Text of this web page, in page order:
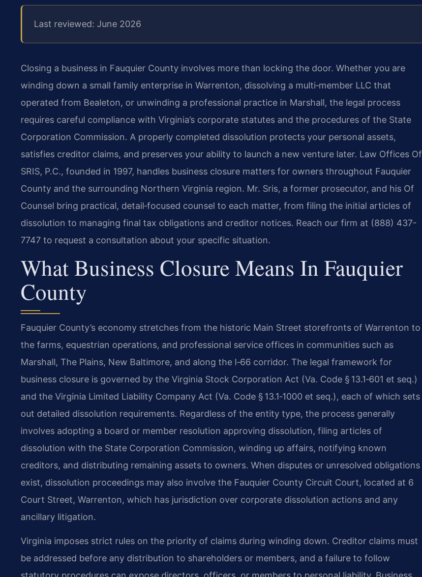
Last reviewed: June 2026
Closing a business in Fauquier County involves more than locking the door. Whether you are
winding down a small family enterprise in Warrenton, dissolving a multi‑member LLC that
operated from Bealeton, or unwinding a professional practice in Marshall, the legal process
requires careful compliance with Virginia’s corporate statutes and the procedures of the State
Corporation Commission. A properly completed dissolution protects your personal assets,
satisfies creditor claims, and preserves your ability to launch a new venture later. Law Offices Of
SRIS, P.C., founded in 1997, handles business closure matters for owners throughout Fauquier
County and the surrounding Northern Virginia region. Mr. Sris, a former prosecutor, and his Of
Counsel bring practical, detail‑focused counsel to each matter, from filing the initial articles of
dissolution to managing final tax obligations and creditor notices. Reach our firm at (888) 437-
7747 to request a consultation about your specific situation.
What Business Closure Means In Fauquier
County
Fauquier County’s economy stretches from the historic Main Street storefronts of Warrenton to
the farms, equestrian operations, and professional service offices in communities such as
Marshall, The Plains, New Baltimore, and along the I‑66 corridor. The legal framework for
business closure is governed by the Virginia Stock Corporation Act (Va. Code § 13.1‑601 et seq.)
and the Virginia Limited Liability Company Act (Va. Code § 13.1‑1000 et seq.), each of which sets
out detailed dissolution requirements. Regardless of the entity type, the process generally
involves adopting a board or member resolution approving dissolution, filing articles of
dissolution with the State Corporation Commission, winding up affairs, notifying known
creditors, and distributing remaining assets to owners. When disputes or unresolved obligations
exist, dissolution proceedings may also involve the Fauquier County Circuit Court, located at 6
Court Street, Warrenton, which has jurisdiction over corporate dissolution actions and any
ancillary litigation.
Virginia imposes strict rules on the priority of claims during winding down. Creditor claims must
be addressed before any distribution to shareholders or members, and a failure to follow